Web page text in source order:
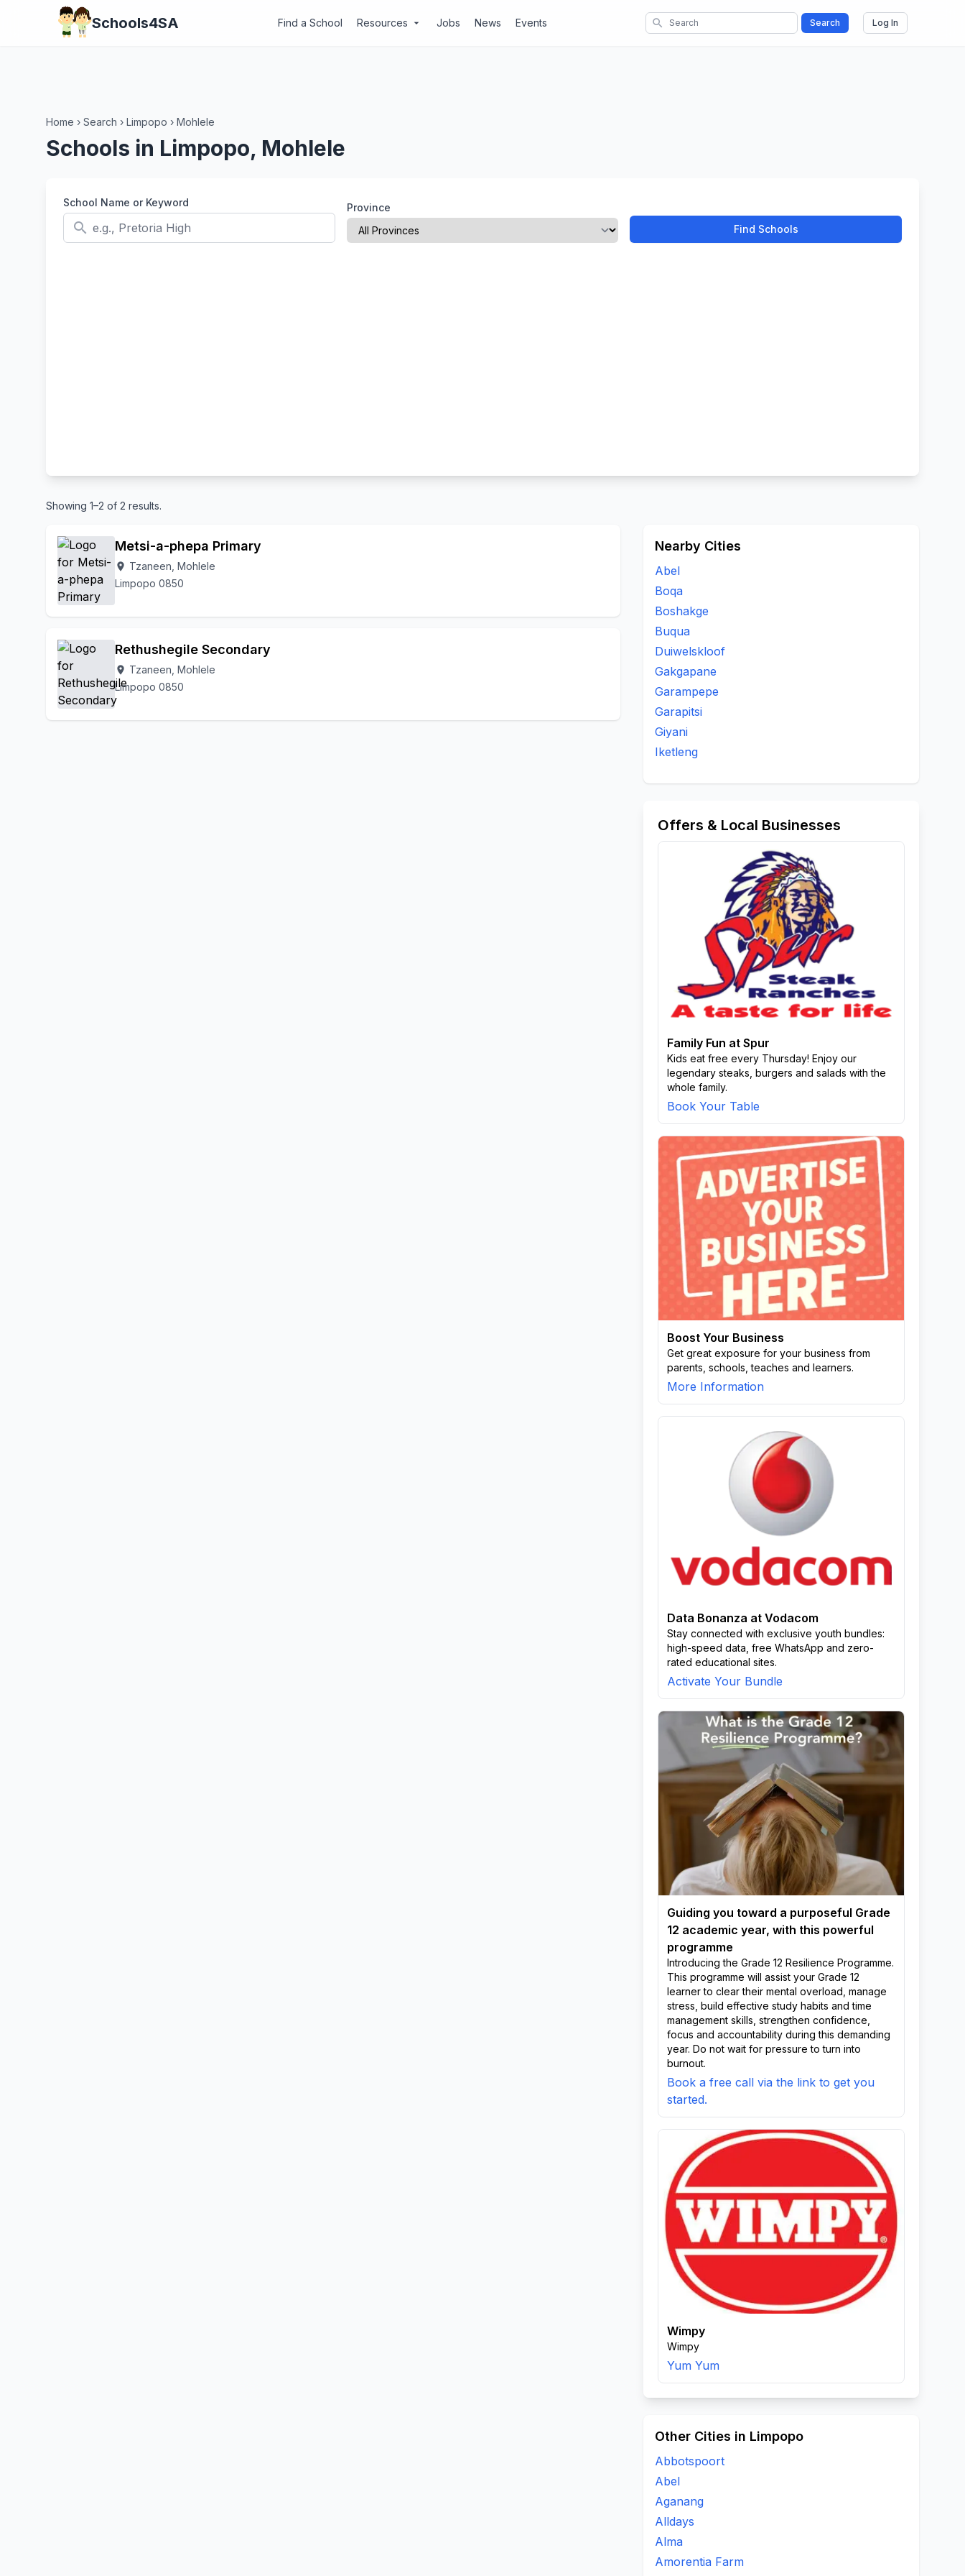
Schools4SA Find a School Resources arrow_drop_down Jobs News Events search Search Log In
Home › Search › Limpopo › Mohlele
Schools in Limpopo, Mohlele
School Name or Keyword
search
Province
Find Schools
Showing 1–2 of 2 results.
Metsi-a-phepa Primary
location_on Tzaneen, Mohlele
Limpopo 0850
Rethushegile Secondary
location_on Tzaneen, Mohlele
Limpopo 0850
Nearby Cities
Abel
Boqa
Boshakge
Buqua
Duiwelskloof
Gakgapane
Garampepe
Garapitsi
Giyani
Iketleng
Offers & Local Businesses
Family Fun at Spur
Kids eat free every Thursday! Enjoy our
legendary steaks, burgers and salads with the
whole family.
Book Your Table
Boost Your Business
Get great exposure for your business from
parents, schools, teaches and learners.
More Information
Data Bonanza at Vodacom
Stay connected with exclusive youth bundles:
high-speed data, free WhatsApp and zero-
rated educational sites.
Activate Your Bundle
Guiding you toward a purposeful Grade
12 academic year, with this powerful
programme
Introducing the Grade 12 Resilience Programme.
This programme will assist your Grade 12
learner to clear their mental overload, manage
stress, build effective study habits and time
management skills, strengthen confidence,
focus and accountability during this demanding
year. Do not wait for pressure to turn into
burnout.
Book a free call via the link to get you
started.
Wimpy
Wimpy
Yum Yum
Other Cities in Limpopo
Abbotspoort
Abel
Aganang
Alldays
Alma
Amorentia Farm